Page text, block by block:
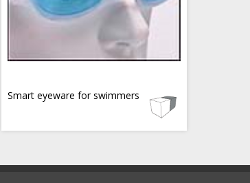
Smart eyeware for swimmers